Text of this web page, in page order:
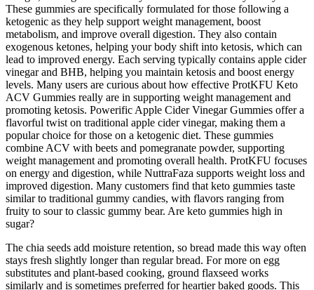
These gummies are specifically formulated for those following a
ketogenic as they help support weight management, boost
metabolism, and improve overall digestion. They also contain
exogenous ketones, helping your body shift into ketosis, which can
lead to improved energy. Each serving typically contains apple cider
vinegar and BHB, helping you maintain ketosis and boost energy
levels. Many users are curious about how effective ProtKFU Keto
ACV Gummies really are in supporting weight management and
promoting ketosis. Powerific Apple Cider Vinegar Gummies offer a
flavorful twist on traditional apple cider vinegar, making them a
popular choice for those on a ketogenic diet. These gummies
combine ACV with beets and pomegranate powder, supporting
weight management and promoting overall health. ProtKFU focuses
on energy and digestion, while NuttraFaza supports weight loss and
improved digestion. Many customers find that keto gummies taste
similar to traditional gummy candies, with flavors ranging from
fruity to sour to classic gummy bear. Are keto gummies high in
sugar?
The chia seeds add moisture retention, so bread made this way often
stays fresh slightly longer than regular bread. For more on egg
substitutes and plant-based cooking, ground flaxseed works
similarly and is sometimes preferred for heartier baked goods. This